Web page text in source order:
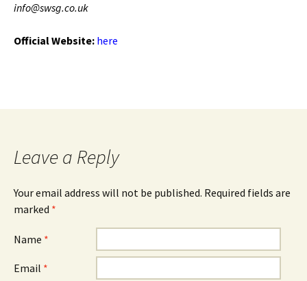
info@swsg.co.uk
Official Website: here
Leave a Reply
Your email address will not be published. Required fields are
marked *
Name *
Email *